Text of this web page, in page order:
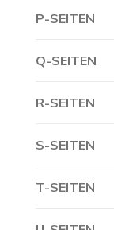
P-SEITEN
Q-SEITEN
R-SEITEN
S-SEITEN
T-SEITEN